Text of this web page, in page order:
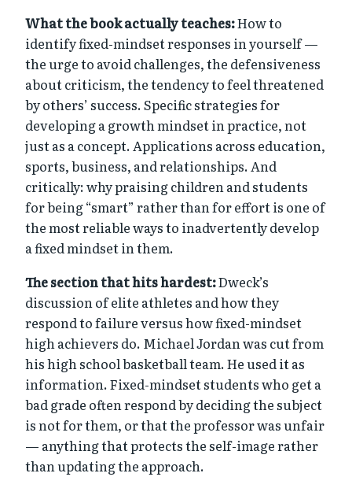
What the book actually teaches:How to
identify fixed-mindset responses in yourself —
the urge to avoid challenges, the defensiveness
about criticism, the tendency to feel threatened
by others’ success. Specific strategies for
developing a growth mindset in practice, not
just as a concept. Applications across education,
sports, business, and relationships. And
critically: why praising children and students
for being “smart” rather than for effort is one of
the most reliable ways to inadvertently develop
a fixed mindset in them.
The section that hits hardest:Dweck’s
discussion of elite athletes and how they
respond to failure versus how fixed-mindset
high achievers do. Michael Jordan was cut from
his high school basketball team. He used it as
information. Fixed-mindset students who get a
bad grade often respond by deciding the subject
is not for them, or that the professor was unfair
— anything that protects the self-image rather
than updating the approach.